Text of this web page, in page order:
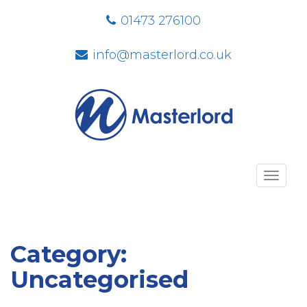
01473 276100
info@masterlord.co.uk
Category:
Uncategorised